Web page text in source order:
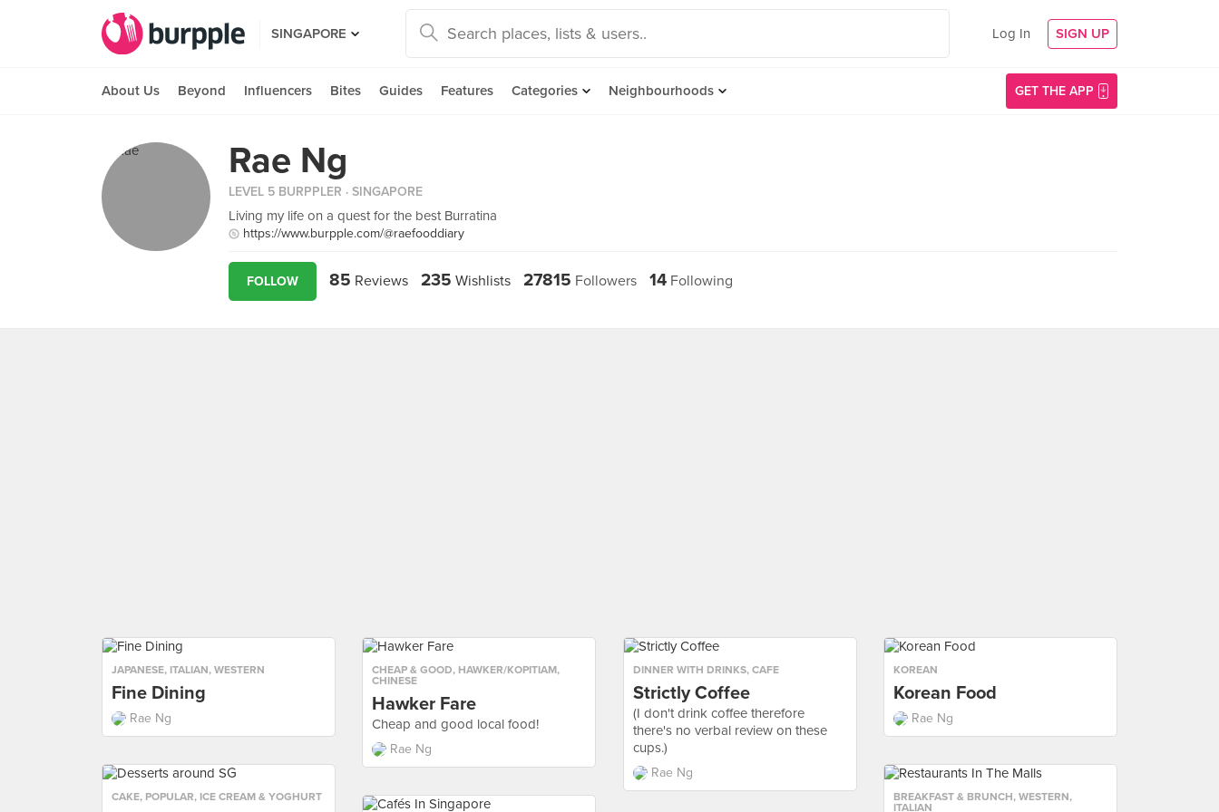
SINGAPORE Log In SIGN UP
About Us Beyond Influencers Bites Guides Features Categories Neighbourhoods GET THE APP
Rae Ng
LEVEL 5 BURPPLER · SINGAPORE
Living my life on a quest for the best Burratina
https://www.burpple.com/@raefooddiary
FOLLOW 85 Reviews 235 Wishlists 27815 Followers 14 Following
JAPANESE, ITALIAN, WESTERN
Fine Dining
Rae Ng
CHEAP & GOOD, HAWKER/KOPITIAM,
CHINESE
Hawker Fare
Cheap and good local food!
Rae Ng
DINNER WITH DRINKS, CAFE
Strictly Coffee
(I don't drink coffee therefore
there's no verbal review on these
cups.)
Rae Ng
KOREAN
Korean Food
Rae Ng
CAKE, POPULAR, ICE CREAM & YOGHURT BREAKFAST & BRUNCH, WESTERN,
ITALIAN